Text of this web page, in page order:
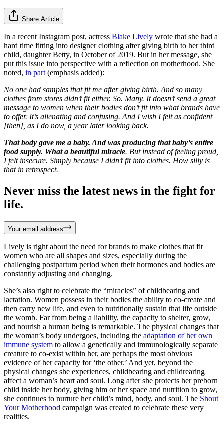
Share Article
In a recent Instagram post, actress Blake Lively wrote that she had a
hard time fitting into designer clothing after giving birth to her third
child, daughter Betty, in October of 2019. But in her message, she
put this issue into perspective with a reflection on motherhood. She
noted, in part (emphasis added):
No one had samples that fit me after giving birth. And so many
clothes from stores didn’t fit either. So. Many. It doesn’t send a great
message to women when their bodies don’t fit into what brands have
to offer. It’s alienating and confusing. And I wish I felt as confident
[then], as I do now, a year later looking back.
That body gave me a baby. And was producing that baby’s entire
food supply. What a beautiful miracle. But instead of feeling proud,
I felt insecure. Simply because I didn’t fit into clothes. How silly is
that in retrospect.
Never miss the latest news in the fight for
life.
Your email address
Lively is right about the need for brands to make clothes that fit
women who are all shapes and sizes, especially during the
challenging postpartum period when their hormones and bodies are
constantly adjusting and changing.
She’s also right to celebrate the “miracles” of childbearing and
lactation. Women possess in their bodies the ability to co-create and
then carry new life, and even to nutritionally sustain that life outside
the womb. Far from being a liability, the capacity to shelter, grow,
and nourish a human being is remarkable. The physical changes that
the woman’s body undergoes, including the adaptation of her own
immune system to allow a genetically and immunologically separate
creature to co-exist within her, are perhaps the most obvious
evidence of her capacity for ‘the other.’ And yet, beyond the
physical changes she experiences, childbearing and childrearing
affect a woman’s heart and soul. Long after she protects her preborn
child inside her body, giving him or her space and nutrition to grow,
she continues to nurture her child’s mind, body, and soul. The Shout
Your Motherhood campaign was created to celebrate these very
realities.